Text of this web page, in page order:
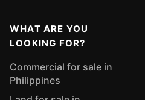
WHAT ARE YOU
LOOKING FOR?
Commercial for sale in
Philippines